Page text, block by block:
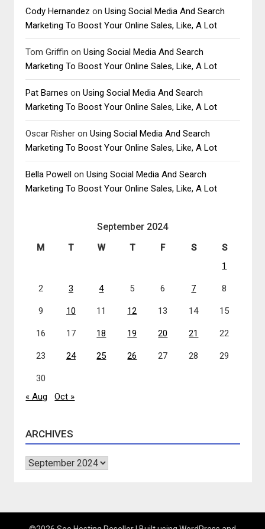
Cody Hernandez onUsing Social Media And Search
Marketing To Boost Your Online Sales, Like, A Lot
Tom Griffin onUsing Social Media And Search
Marketing To Boost Your Online Sales, Like, A Lot
Pat Barnes onUsing Social Media And Search
Marketing To Boost Your Online Sales, Like, A Lot
Oscar Risher onUsing Social Media And Search
Marketing To Boost Your Online Sales, Like, A Lot
Bella Powell onUsing Social Media And Search
Marketing To Boost Your Online Sales, Like, A Lot
September 2024
M T W T F S
S
1
2 3 4 5 6 7 8
9 10 11 12 13 14 15
16 17 18 19 20 21 22
23 24 25 26 27 28 29
30
« Aug
Oct »
ARCHIVES
Archives